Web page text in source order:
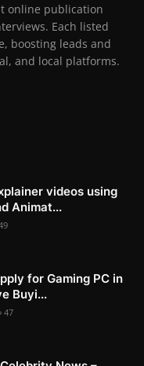
online publication
Each listed
boosting leads and
and local platforms.
videos using
Animat...
for Gaming PC in
Buyi...
47